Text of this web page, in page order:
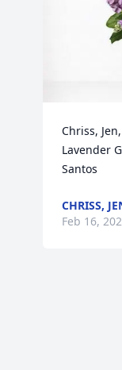
Chriss,
Lavender
Santos
CHRISS,
Feb 16,